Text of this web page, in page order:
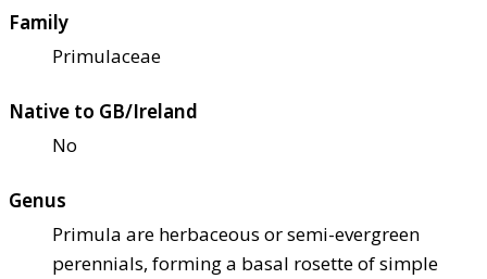
Family
Primulaceae
Native to GB/Ireland
No
Genus
Primula are herbaceous or semi-evergreen
perennials, forming a basal rosette of simple